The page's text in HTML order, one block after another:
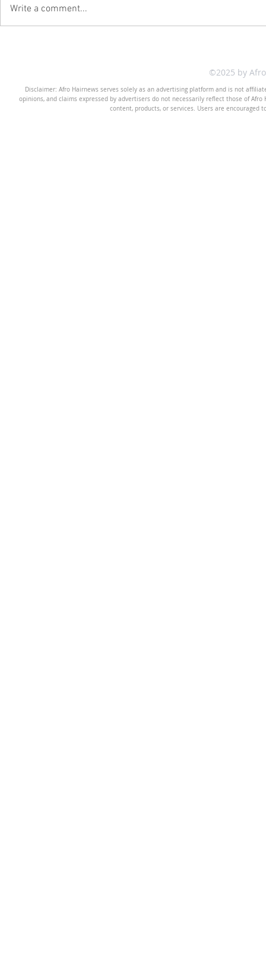
Write a comment...
©2025 by
Disclaimer: Afro Hairnews serves solely as an advertising platform and is not
opinions, and claims expressed by advertisers do not necessarily reflect those of
content, products, or services. Users are